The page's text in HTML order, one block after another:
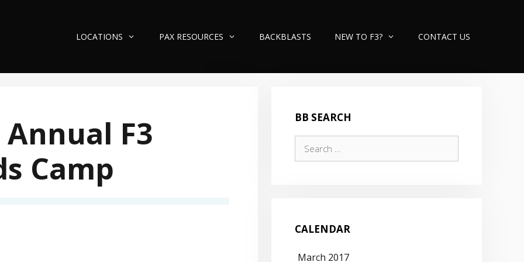
LOCATIONS PAX RESOURCES BACKBLASTS NEW TO F3? CONTACT US
F3
Camp
BB SEARCH
for:
CALENDAR
March 2017